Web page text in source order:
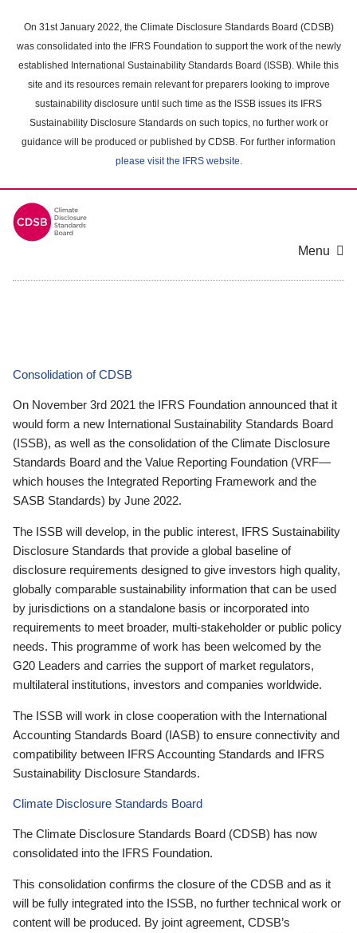
main
content
On 31st January 2022, the Climate Disclosure Standards Board (CDSB)
was consolidated into the IFRS Foundation to support the work of the newly
established International Sustainability Standards Board (ISSB). While this
site and its resources remain relevant for preparers looking to improve
sustainability disclosure until such time as the ISSB issues its IFRS
Sustainability Disclosure Standards on such topics, no further work or
guidance will be produced or published by CDSB. For further information
please visit the IFRS website.
Menu
Consolidation of CDSB
On November 3rd 2021 the IFRS Foundation announced that it
would form a new International Sustainability Standards Board
(ISSB), as well as the consolidation of the Climate Disclosure
Standards Board and the Value Reporting Foundation (VRF—
which houses the Integrated Reporting Framework and the
SASB Standards) by June 2022.
The ISSB will develop, in the public interest, IFRS Sustainability
Disclosure Standards that provide a global baseline of
disclosure requirements designed to give investors high quality,
globally comparable sustainability information that can be used
by jurisdictions on a standalone basis or incorporated into
requirements to meet broader, multi-stakeholder or public policy
needs. This programme of work has been welcomed by the
G20 Leaders and carries the support of market regulators,
multilateral institutions, investors and companies worldwide.
The ISSB will work in close cooperation with the International
Accounting Standards Board (IASB) to ensure connectivity and
compatibility between IFRS Accounting Standards and IFRS
Sustainability Disclosure Standards.
Climate Disclosure Standards Board
The Climate Disclosure Standards Board (CDSB) has now
consolidated into the IFRS Foundation.
This consolidation confirms the closure of the CDSB and as it
will be fully integrated into the ISSB, no further technical work or
content will be produced. By joint agreement, CDSB’s